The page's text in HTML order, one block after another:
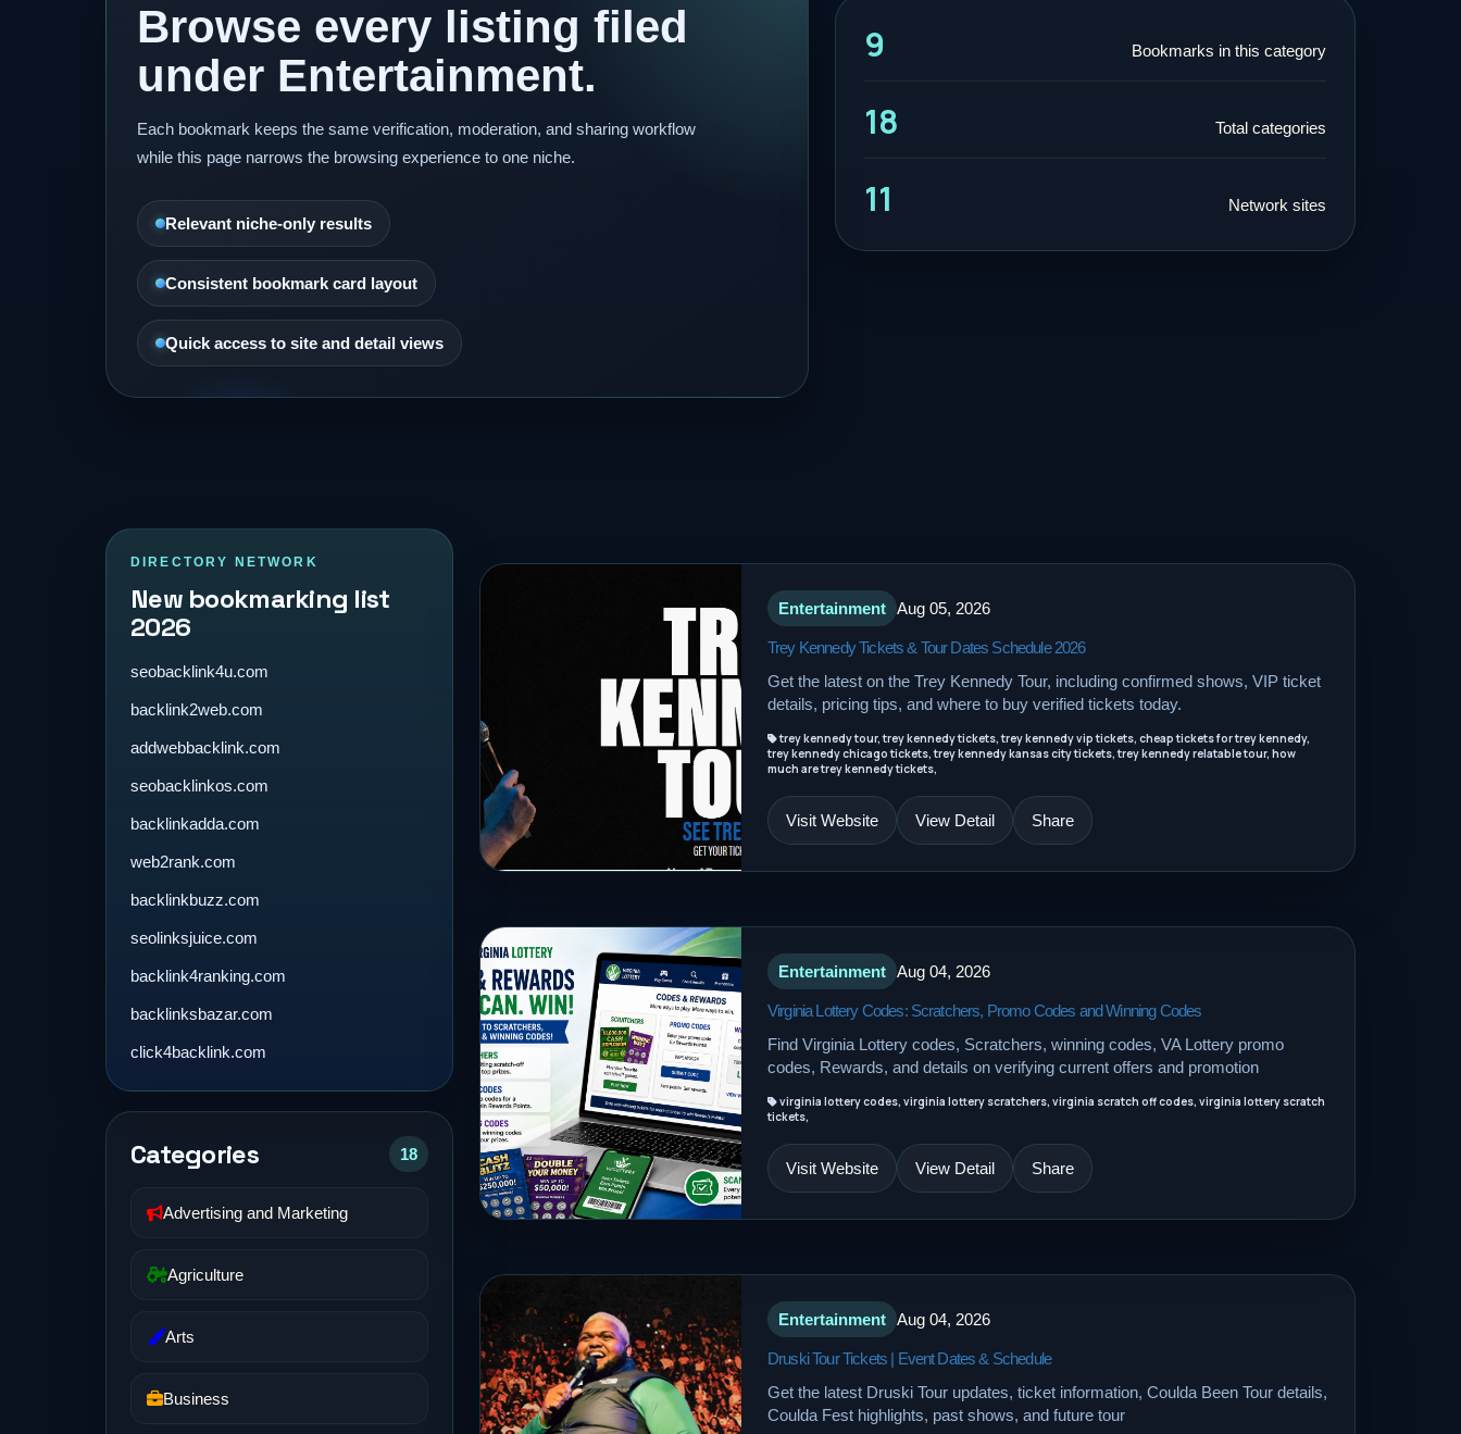
Browse every listing filed
under Entertainment.
Each bookmark keeps the same verification, moderation, and sharing workflow
while this page narrows the browsing experience to one niche.
Relevant niche-only results
Consistent bookmark card layout
Quick access to site and detail views
9 Bookmarks in this category
18 Total categories
11 Network sites
DIRECTORY NETWORK
New bookmarking list
2026
seobacklink4u.com
backlink2web.com
addwebbacklink.com
seobacklinkos.com
backlinkadda.com
web2rank.com
backlinkbuzz.com
seolinksjuice.com
backlink4ranking.com
backlinksbazar.com
click4backlink.com
Categories 18
Advertising and Marketing
Agriculture
Arts
Business
Entertainment Aug 05, 2026
Trey Kennedy Tickets & Tour Dates Schedule 2026
Get the latest on the Trey Kennedy Tour, including confirmed shows, VIP ticket
details, pricing tips, and where to buy verified tickets today.
trey kennedy tour, trey kennedy tickets, trey kennedy vip tickets, cheap tickets for trey kennedy,
trey kennedy chicago tickets, trey kennedy kansas city tickets, trey kennedy relatable tour, how
much are trey kennedy tickets,
Visit Website View Detail Share
Entertainment Aug 04, 2026
Virginia Lottery Codes: Scratchers, Promo Codes and Winning Codes
Find Virginia Lottery codes, Scratchers, winning codes, VA Lottery promo
codes, Rewards, and details on verifying current offers and promotion
virginia lottery codes, virginia lottery scratchers, virginia scratch off codes, virginia lottery scratch
tickets,
Visit Website View Detail Share
Entertainment Aug 04, 2026
Druski Tour Tickets | Event Dates & Schedule
Get the latest Druski Tour updates, ticket information, Coulda Been Tour details,
Coulda Fest highlights, past shows, and future tour